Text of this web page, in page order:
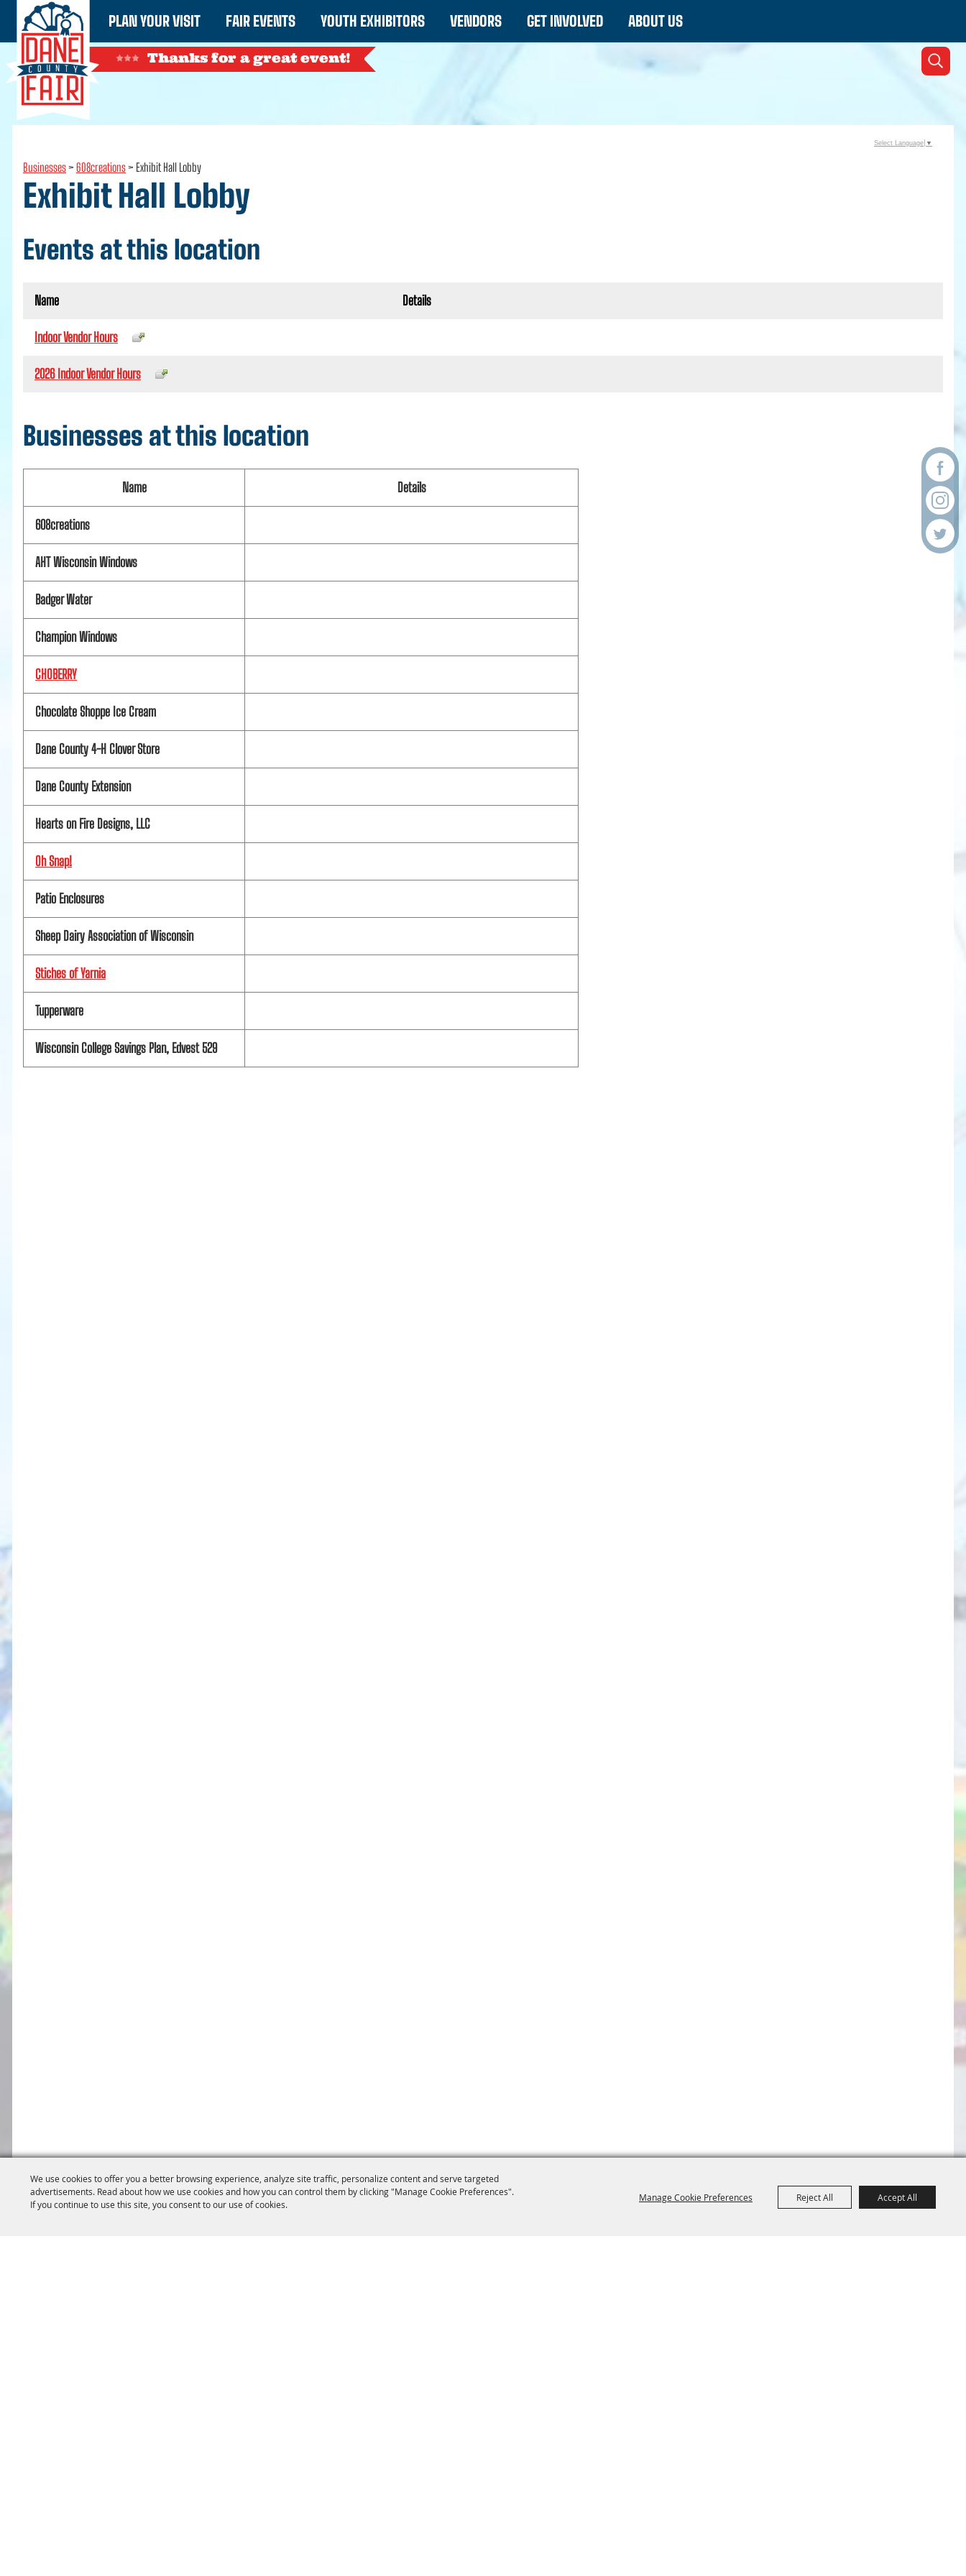
We use cookies to offer you a better browsing experience, analyze site traffic, personalize content and serve targeted
advertisements. Read about how we use cookies and how you can control them by clicking "Manage Cookie Preferences".
If you continue to use this site, you consent to our use of cookies.
Manage Cookie Preferences Reject All Accept All
PLAN YOUR VISIT FAIR EVENTS YOUTH EXHIBITORS VENDORS GET INVOLVED ABOUT US
Thanks for a great event!
Businesses> 608creations> Exhibit Hall Lobby
Exhibit Hall Lobby
Events at this location
Name Details
Indoor Vendor Hours
2026 Indoor Vendor Hours
Businesses at this location
Name Details
608creations
AHT Wisconsin Windows
Badger Water
Champion Windows
CHOBERRY
Chocolate Shoppe Ice Cream
Dane County 4-H Clover Store
Dane County Extension
Hearts on Fire Designs, LLC
Oh Snap!
Patio Enclosures
Sheep Dairy Association of Wisconsin
Stiches of Yarnia
Tupperware
Wisconsin College Savings Plan, Edvest 529
Select Language ▼